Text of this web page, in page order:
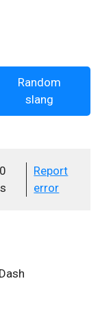
Random
slang
Report
error